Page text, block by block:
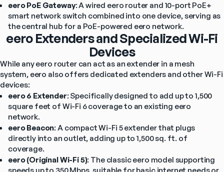
eero PoE Gateway: A wired eero router and 10-port PoE+
smart network switch combined into one device, serving as
the central hub for a PoE-powered eero network.
eero Extenders and Specialized Wi-Fi
Devices
While any eero router can act as an extender in a mesh
system, eero also offers dedicated extenders and other Wi-Fi
devices:
eero 6 Extender: Specifically designed to add up to 1,500
square feet of Wi-Fi 6 coverage to an existing eero
network.
eero Beacon: A compact Wi-Fi 5 extender that plugs
directly into an outlet, adding up to 1,500 sq. ft. of
coverage.
eero (Original Wi-Fi 5): The classic eero model supporting